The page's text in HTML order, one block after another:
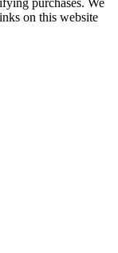
on this website